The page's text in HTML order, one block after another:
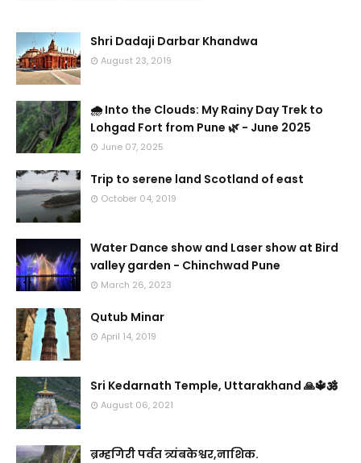
Shri Dadaji Darbar Khandwa
August 23, 2019
🌧️ Into the Clouds: My Rainy Day Trek to
Lohgad Fort from Pune 🌿 - June 2025
June 07, 2025
Trip to serene land Scotland of east
October 04, 2019
Water Dance show and Laser show at Bird
valley garden - Chinchwad Pune
March 26, 2023
Qutub Minar
April 14, 2019
Sri Kedarnath Temple, Uttarakhand 🙏🔱🕉️
August 06, 2021
ब्रम्हगिरी पर्वत त्र्यंबकेश्वर,नाशिक.